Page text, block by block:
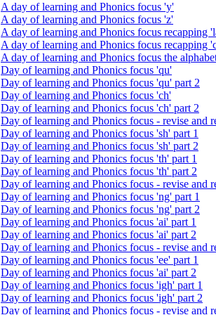
A day of learning and Phonics focus 'y'
A day of learning and Phonics focus 'z'
A day of learning and Phonics focus recapping
A day of learning and Phonics focus recapping
A day of learning and Phonics focus the
Day of learning and Phonics focus 'qu'
Day of learning and Phonics focus 'qu' part 2
Day of learning and Phonics focus 'ch'
Day of learning and Phonics focus 'ch' part 2
Day of learning and Phonics focus - revise and
Day of learning and Phonics focus 'sh' part 1
Day of learning and Phonics focus 'sh' part 2
Day of learning and Phonics focus 'th' part 1
Day of learning and Phonics focus 'th' part 2
Day of learning and Phonics focus - revise and
Day of learning and Phonics focus 'ng' part 1
Day of learning and Phonics focus 'ng' part 2
Day of learning and Phonics focus 'ai' part 1
Day of learning and Phonics focus 'ai' part 2
Day of learning and Phonics focus - revise and
Day of learning and Phonics focus 'ee' part 1
Day of learning and Phonics focus 'ai' part 2
Day of learning and Phonics focus 'igh' part 1
Day of learning and Phonics focus 'igh' part 2
Day of learning and Phonics focus - revise and